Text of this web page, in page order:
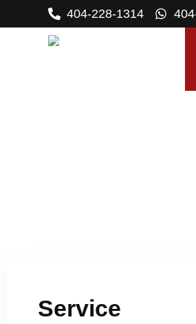
404-228-1314
Service